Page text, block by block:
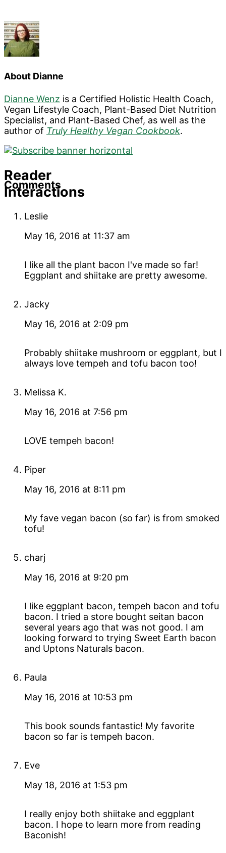
About Dianne
Dianne Wenz is a Certified Holistic Health Coach,
Vegan Lifestyle Coach, Plant-Based Diet Nutrition
Specialist, and Plant-Based Chef, as well as the
author of Truly Healthy Vegan Cookbook.
Reader
Interactions
Comments
Leslie
May 16, 2016 at 11:37 am
I like all the plant bacon I've made so far!
Eggplant and shiitake are pretty awesome.
Jacky
May 16, 2016 at 2:09 pm
Probably shiitake mushroom or eggplant, but I
always love tempeh and tofu bacon too!
Melissa K.
May 16, 2016 at 7:56 pm
LOVE tempeh bacon!
Piper
May 16, 2016 at 8:11 pm
My fave vegan bacon (so far) is from smoked
tofu!
charj
May 16, 2016 at 9:20 pm
I like eggplant bacon, tempeh bacon and tofu
bacon. I tried a store bought seitan bacon
several years ago that was not good. I am
looking forward to trying Sweet Earth bacon
and Uptons Naturals bacon.
Paula
May 16, 2016 at 10:53 pm
This book sounds fantastic! My favorite
bacon so far is tempeh bacon.
Eve
May 18, 2016 at 1:53 pm
I really enjoy both shiitake and eggplant
bacon. I hope to learn more from reading
Baconish!